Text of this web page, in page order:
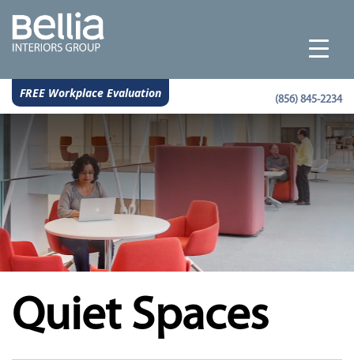
(856) 845-2234
FREE Workplace Evaluation
Quiet Spaces